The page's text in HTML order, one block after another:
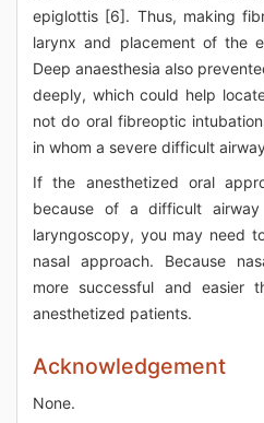
epiglottis [6]. Thus, making
larynx and placement of the
Deep anaesthesia also
deeply, which could help
not do oral fibreoptic
in whom a severe difficult
If the anesthetized oral
because of a difficult
laryngoscopy, you may need
nasal approach. Because
more successful and easier
anesthetized patients.
Acknowledgement
None.